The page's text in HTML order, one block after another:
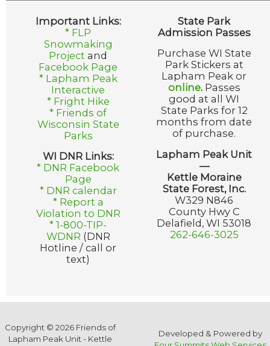
Important Links:
* FLP
Snowmaking
Project and
Facebook Page
* Lapham Peak
Interactive
* Fright Hike
* Friends of
Wisconsin State
Parks
WI DNR Links:
* DNR Facebook
Page
* DNR calendar
* Report a
Violation to DNR
* 1-800-TIP-
WDNR (DNR
Hotline / call or
text)
State Park
Admission Passes
Purchase WI State
Park Stickers at
Lapham Peak or
online. Passes
good at all WI
State Parks for 12
months from date
of purchase.
Lapham Peak Unit
—
Kettle Moraine
State Forest, Inc.
W329 N846
County Hwy C
Delafield, WI 53018
262-646-3025
Copyright © 2026 Friends of
Lapham Peak Unit - Kettle
Developed & Powered by